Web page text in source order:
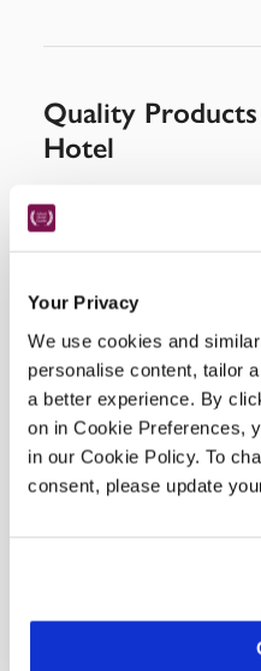
Your Privacy
We use cookies and
personalise content, tailor
a better experience. By
on in Cookie Preferences,
in our Cookie Policy. To
consent, please update
Quality
Hotel